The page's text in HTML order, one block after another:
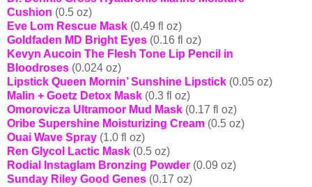
Cushion (0.5 oz)
Eve Lom Rescue Mask (0.49 fl oz)
Goldfaden MD Bright Eyes (0.16 fl oz)
Kevyn Aucoin The Flesh Tone Lip Pencil in
Bloodroses (0.024 oz)
Lipstick Queen Mornin’ Sunshine Lipstick (0.05 oz)
Malin + Goetz Detox Mask (0.3 fl oz)
Omorovicza Ultramoor Mud Mask (0.17 fl oz)
Oribe Supershine Moisturizing Cream (0.5 oz)
Ouai Wave Spray (1.0 fl oz)
Ren Glycol Lactic Mask (0.5 oz)
Rodial Instaglam Bronzing Powder (0.09 oz)
Sunday Riley Good Genes (0.17 oz)